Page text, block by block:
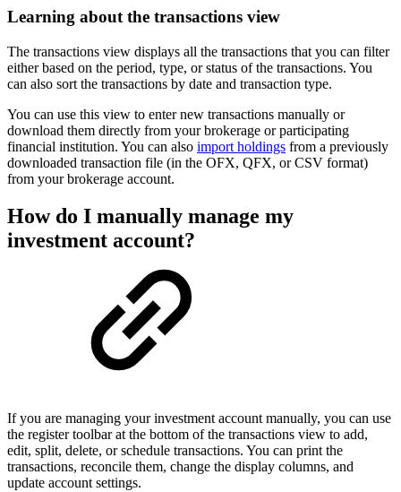
Learning about the transactions view
The transactions view displays all the transactions that you can filter
either based on the period, type, or status of the transactions. You
can also sort the transactions by date and transaction type.
You can use this view to enter new transactions manually or
download them directly from your brokerage or participating
financial institution. You can also import holdings from a previously
downloaded transaction file (in the OFX, QFX, or CSV format)
from your brokerage account.
How do I manually manage my
investment account?
If you are managing your investment account manually, you can use
the register toolbar at the bottom of the transactions view to add,
edit, split, delete, or schedule transactions. You can print the
transactions, reconcile them, change the display columns, and
update account settings.